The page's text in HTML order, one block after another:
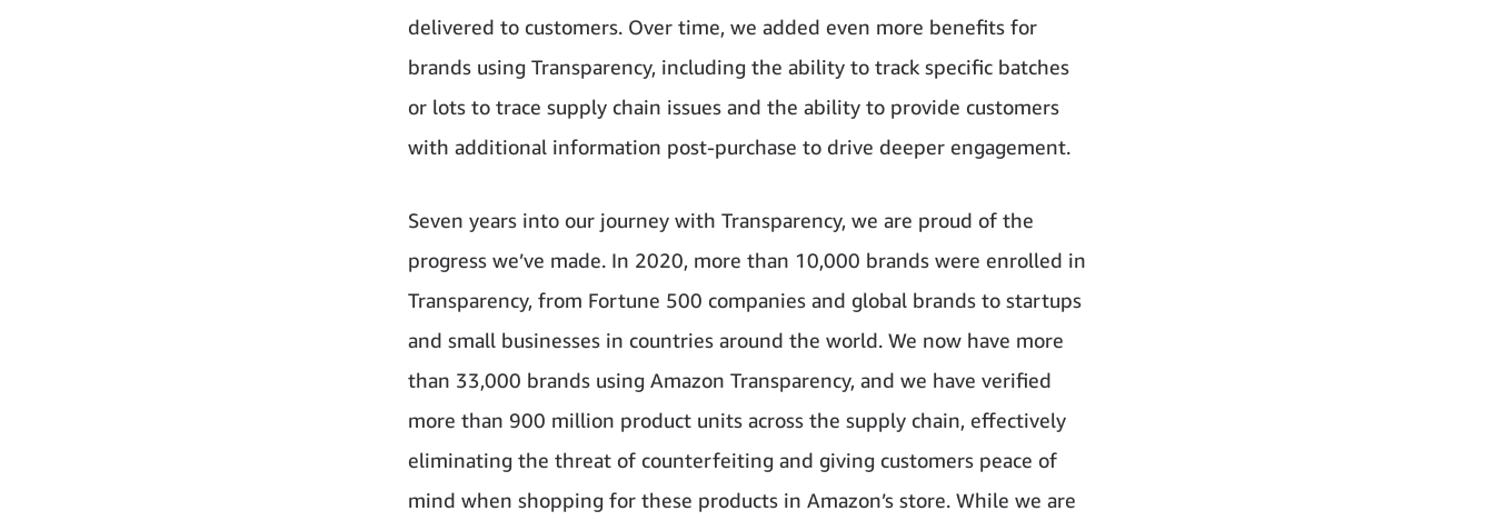
delivered to customers. Over time, we added even more benefits for
brands using Transparency, including the ability to track specific batches
or lots to trace supply chain issues and the ability to provide customers
with additional information post-purchase to drive deeper engagement.
Seven years into our journey with Transparency, we are proud of the
progress we’ve made. In 2020, more than 10,000 brands were enrolled in
Transparency, from Fortune 500 companies and global brands to startups
and small businesses in countries around the world. We now have more
than 33,000 brands using Amazon Transparency, and we have verified
more than 900 million product units across the supply chain, effectively
eliminating the threat of counterfeiting and giving customers peace of
mind when shopping for these products in Amazon’s store. While we are